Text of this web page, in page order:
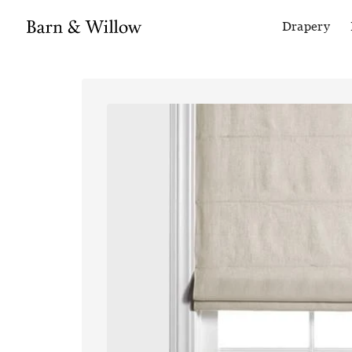
Drapery